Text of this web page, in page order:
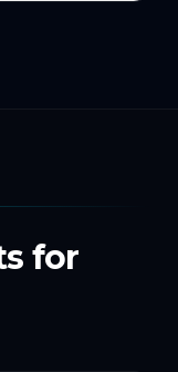
for